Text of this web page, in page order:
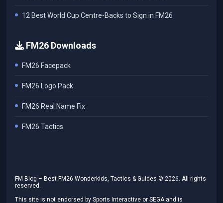
12 Best World Cup Centre-Backs to Sign in FM26
FM26 Downloads
FM26 Facepack
FM26 Logo Pack
FM26 Real Name Fix
FM26 Tactics
FM Blog – Best FM26 Wonderkids, Tactics & Guides ©2026. All rights
reserved.
This site is not endorsed by Sports Interactive or SEGA and is